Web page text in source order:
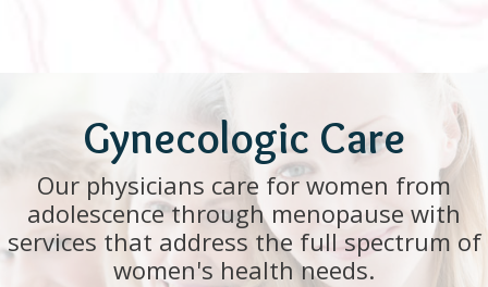
Gynecologic Care
Our physicians care for women from
adolescence through menopause with
services that address the full spectrum of
women's health needs.